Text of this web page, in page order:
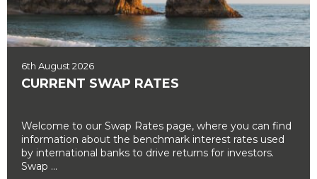
6th August 2026
CURRENT SWAP RATES
Welcome to our Swap Rates page, where you can find
information about the benchmark interest rates used
by international banks to drive returns for investors.
Swap ...